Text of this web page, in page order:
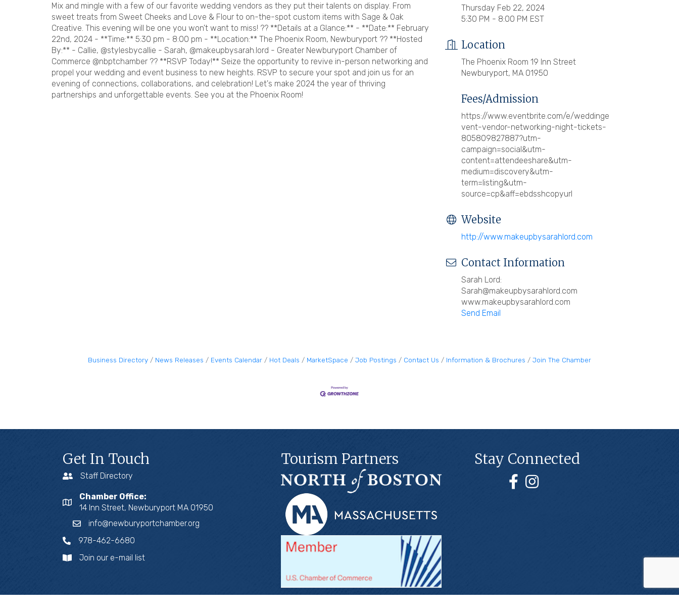
Mix and mingle with a few of our favorite wedding vendors as they put their talents on display. From
sweet treats from Sweet Cheeks and Love & Flour to on-the-spot custom items with Sage & Oak
Creative. This evening will be one you won't want to miss! ?? **Details at a Glance:** - **Date:** February
22nd, 2024 - **Time:** 5:30 pm - 8:00 pm - **Location:** The Phoenix Room, Newburyport ?? **Hosted
By:** - Callie, @stylesbycallie - Sarah, @makeupbysarah.lord - Greater Newburyport Chamber of
Commerce @nbptchamber ?? **RSVP Today!** Seize the opportunity to revive in-person networking and
propel your wedding and event business to new heights. RSVP to secure your spot and join us for an
evening of connections, collaborations, and celebration! Let's make 2024 the year of thriving
partnerships and unforgettable events. See you at the Phoenix Room!
Thursday Feb 22, 2024
5:30 PM - 8:00 PM EST
Location
The Phoenix Room 19 Inn Street
Newburyport, MA 01950
Fees/Admission
https://www.eventbrite.com/e/weddinge
vent-vendor-networking-night-tickets-
805809827887?utm-
campaign=social&utm-
content=attendeeshare&utm-
medium=discovery&utm-
term=listing&utm-
source=cp&aff=ebdsshcopyurl
Website
http://www.makeupbysarahlord.com
Contact Information
Sarah Lord:
Sarah@makeupbysarahlord.com
www.makeupbysarahlord.com
Send Email
Business Directory News Releases Events Calendar Hot Deals MarketSpace Job Postings Contact Us Information & Brochures Join The Chamber
Get In Touch
Staff Directory
Chamber Office:
14 Inn Street, Newburyport MA 01950
info@newburyportchamber.org
978-462-6680
Join our e-mail list
Tourism Partners Stay Connected